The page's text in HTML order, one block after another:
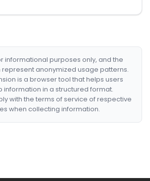
informational purposes only, and the
represent anonymized usage patterns.
is a browser tool that helps users
information in a structured format.
with the terms of service of respective
when collecting information.